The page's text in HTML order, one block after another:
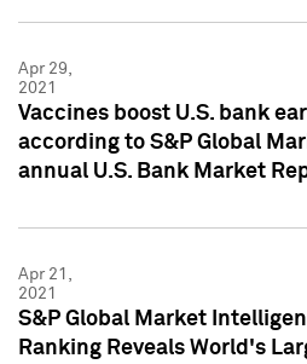
Apr 29,
2021
Vaccines boost U.S. bank
according to S&P Global
annual U.S. Bank Market
Apr 21,
2021
S&P Global Market
Ranking Reveals World's